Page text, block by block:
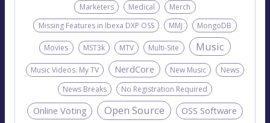
Marketers
Medical
Merch
Missing Features in Ibexa DXP OSS
MMJ MongoDB
Movies MST3k MTV Multi-Site Music
Music Videos. My TV NerdCore New Music
News
News Breaks
No Registration Required
Online Voting Open Source OSS Software